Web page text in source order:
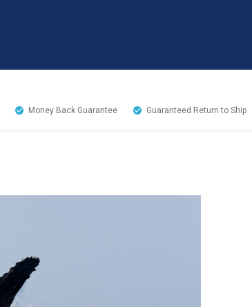
Money Back Guarantee Guaranteed Return to Ship